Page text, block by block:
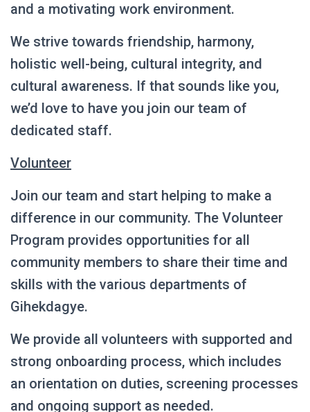
and a motivating work environment.
We strive towards friendship, harmony,
holistic well-being, cultural integrity, and
cultural awareness. If that sounds like you,
we’d love to have you join our team of
dedicated staff.
Volunteer
Join our team and start helping to make a
difference in our community. The Volunteer
Program provides opportunities for all
community members to share their time and
skills with the various departments of
Gihekdagye.
We provide all volunteers with supported and
strong onboarding process, which includes
an orientation on duties, screening processes
and ongoing support as needed.